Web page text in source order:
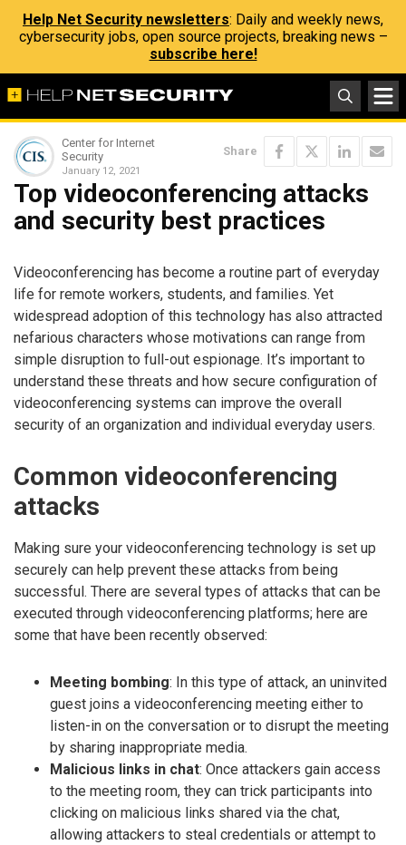
Help Net Security newsletters: Daily and weekly news,
cybersecurity jobs, open source projects, breaking news –
subscribe here!
Center for Internet
Security
January 12, 2021
Share
Top videoconferencing attacks
and security best practices
Videoconferencing has become a routine part of everyday
life for remote workers, students, and families. Yet
widespread adoption of this technology has also attracted
nefarious characters whose motivations can range from
simple disruption to full-out espionage. It’s important to
understand these threats and how secure configuration of
videoconferencing systems can improve the overall
security of an organization and individual everyday users.
Common videoconferencing
attacks
Making sure your videoconferencing technology is set up
securely can help prevent these attacks from being
successful. There are several types of attacks that can be
executed through videoconferencing platforms; here are
some that have been recently observed:
Meeting bombing: In this type of attack, an uninvited
guest joins a videoconferencing meeting either to
listen-in on the conversation or to disrupt the meeting
by sharing inappropriate media.
Malicious links in chat: Once attackers gain access
to the meeting room, they can trick participants into
clicking on malicious links shared via the chat,
allowing attackers to steal credentials or attempt to